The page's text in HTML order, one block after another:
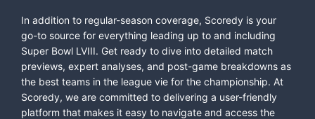
In addition to regular-season coverage, Scoredy is your
go-to source for everything leading up to and including
Super Bowl LVIII. Get ready to dive into detailed match
previews, expert analyses, and post-game breakdowns as
the best teams in the league vie for the championship. At
Scoredy, we are committed to delivering a user-friendly
platform that makes it easy to navigate and access the